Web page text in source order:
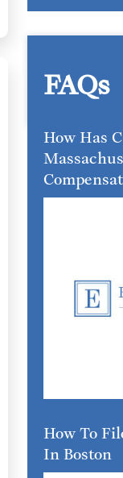
FAQs
How Has
How To
In Boston